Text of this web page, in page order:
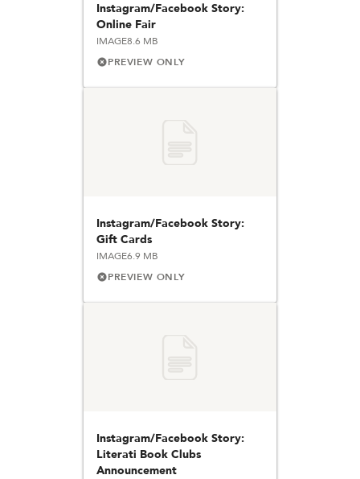
Instagram/Facebook Story:
Online Fair
IMAGE8.6 MB
PREVIEW ONLY
Instagram/Facebook Story:
Gift Cards
IMAGE6.9 MB
PREVIEW ONLY
Instagram/Facebook Story:
Literati Book Clubs
Announcement